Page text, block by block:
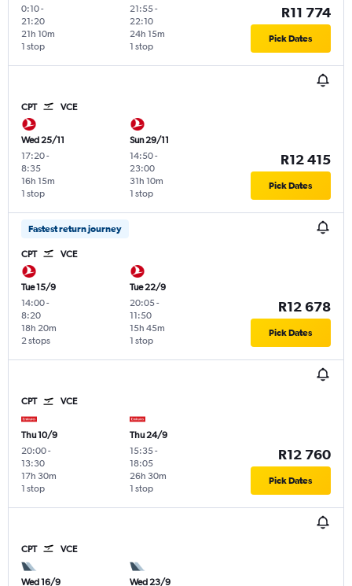
0:10-
21:20
1 stop
21h 10m
21:55-
22:10
1 stop
24h 15m
R11 774
Pick Dates
CPT VCE
Wed 25/11
17:20-
8:35
1 stop
16h 15m
Sun 29/11
14:50-
23:00
1 stop
31h 10m
R12 415
Pick Dates
Fastest return journey
CPT VCE
Tue 15/9
14:00-
8:20
2 stops
18h 20m
Tue 22/9
20:05-
11:50
1 stop
15h 45m
R12 678
Pick Dates
CPT VCE
Thu 10/9
20:00-
13:30
1 stop
17h 30m
Thu 24/9
15:35-
18:05
1 stop
26h 30m
R12 760
Pick Dates
CPT VCE
Wed 16/9 Wed 23/9